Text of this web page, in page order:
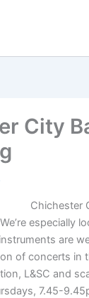
City
Chichester
especially
are
of concerts in
L&SC and
7.45-